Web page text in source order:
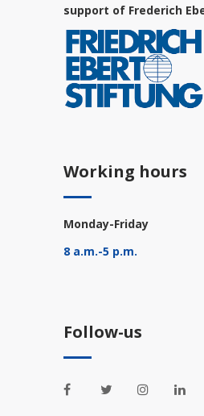
support of Frederich
Working hours
Monday-Friday
8 a.m.-5 p.m.
Follow-us